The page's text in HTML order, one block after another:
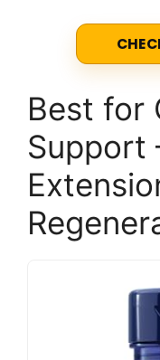
Best for
Support